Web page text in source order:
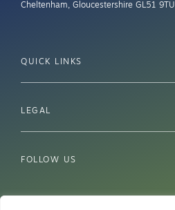
Cheltenham, Gloucestershire GL51 9TU
QUICK LINKS
LEGAL
FOLLOW US